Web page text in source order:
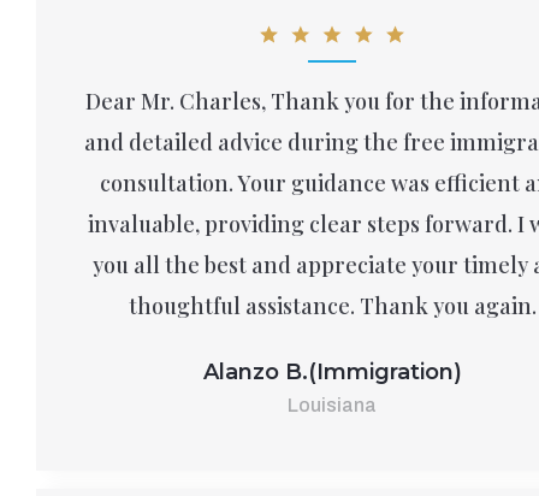
Dear Mr. Charles, Thank you for the
and detailed advice during the free
consultation. Your guidance was efficient
invaluable, providing clear steps forward. I
you all the best and appreciate your timely
thoughtful assistance. Thank you again.
Alanzo B.(Immigration)
Louisiana